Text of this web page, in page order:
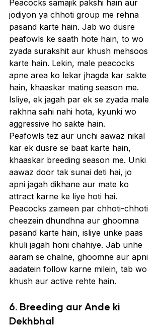
Peacocks samajik pakshi hain aur
jodiyon ya chhoti group me rehna
pasand karte hain. Jab wo dusre
peafowls ke saath hote hain, to wo
zyada surakshit aur khush mehsoos
karte hain. Lekin, male peacocks
apne area ko lekar jhagda kar sakte
hain, khaaskar mating season me.
Isliye, ek jagah par ek se zyada male
rakhna sahi nahi hota, kyunki wo
aggressive ho sakte hain.
Peafowls tez aur unchi aawaz nikal
kar ek dusre se baat karte hain,
khaaskar breeding season me. Unki
aawaz door tak sunai deti hai, jo
apni jagah dikhane aur mate ko
attract karne ke liye hoti hai.
Peacocks zameen par chhoti-chhoti
cheezein dhundhna aur ghoomna
pasand karte hain, isliye unke paas
khuli jagah honi chahiye. Jab unhe
aaram se chalne, ghoomne aur apni
aadatein follow karne milein, tab wo
khush aur active rehte hain.
6. Breeding aur Ande ki
Dekhbhal